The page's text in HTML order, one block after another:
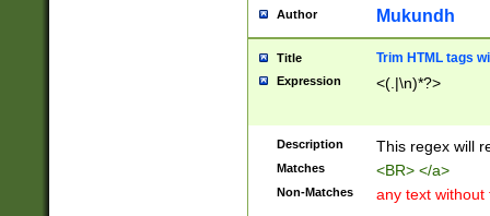
Author Mukundh
Title Trim HTML tags
Expression <(.|\n)*?>
Description This regex will
Matches <BR> </a>
Non-Matches any text without